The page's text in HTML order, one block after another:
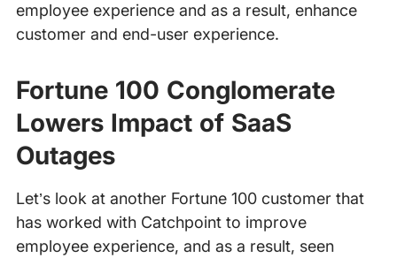
employee experience and as a result, enhance
customer and end-user experience.
Fortune 100 Conglomerate
Lowers Impact of SaaS
Outages
Let’s look at another Fortune 100 customer that
has worked with Catchpoint to improve
employee experience, and as a result, seen